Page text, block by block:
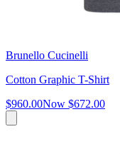
Brunello Cucinelli
Cotton Graphic T-Shirt
$960.00Now $672.00